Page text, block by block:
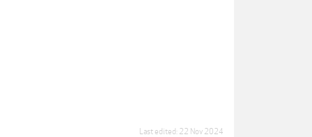
Last edited: 22 Nov 2024